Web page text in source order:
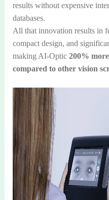
results without expensive
databases.
All that innovation results in
compact design, and
making AI-Optic 200%
compared to other vision